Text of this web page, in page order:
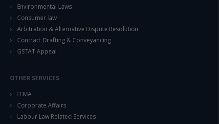
Environmental Laws
Consumer law
Arbitration & Alternative Dispute Resolution
Contract Drafting & Conveyancing
GSTAT Appeal
OTHER SERVICES
FEMA
Corporate Affairs
Labour Law Related Services